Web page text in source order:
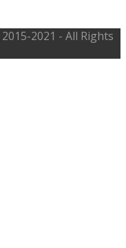
2015-2021 - All Rights